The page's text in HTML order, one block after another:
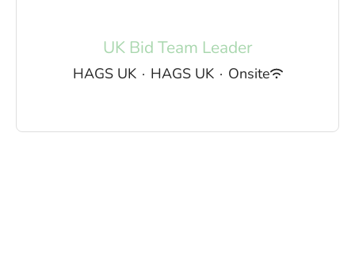
UK Bid Team Leader
HAGS UK · HAGS UK · Onsite